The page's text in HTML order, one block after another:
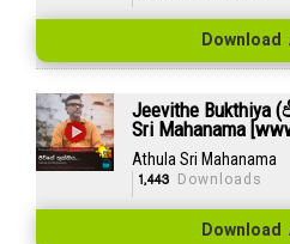
Download
Jeevithe
Sri Mahanama
Athula Sri Mahanama
1,443 Downloads
Download